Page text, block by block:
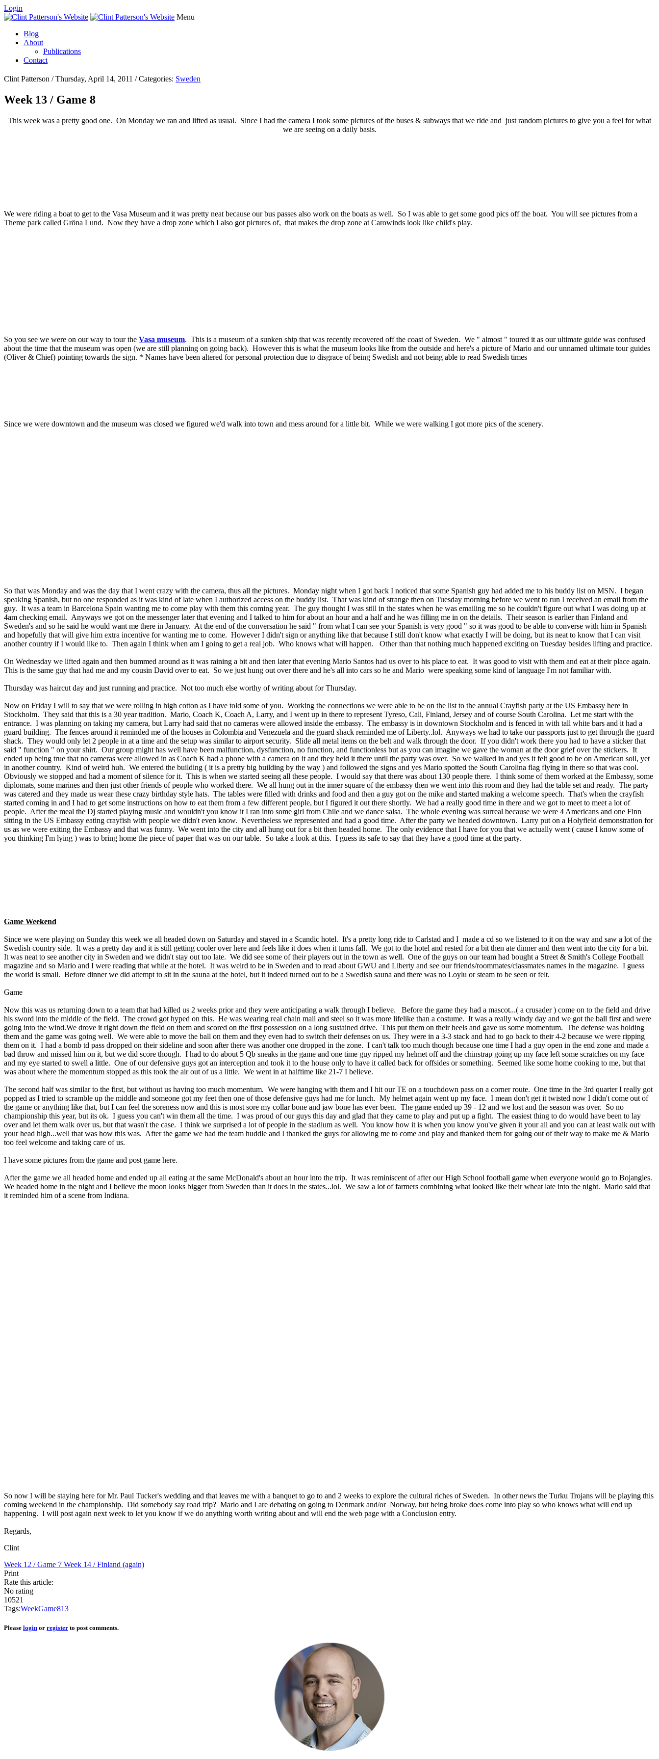
Login
Menu
Blog
About
Publications
Contact
Clint Patterson / Thursday, April 14, 2011 / Categories: Sweden
Week 13 / Game 8
This week was a pretty good one. On Monday we ran and lifted as usual. Since I had the camera I took some pictures of the buses & subways that we ride and just random pictures to give you a feel for what
we are seeing on a daily basis.
We were riding a boat to get to the Vasa Museum and it was pretty neat because our bus passes also work on the boats as well. So I was able to get some good pics off the boat. You will see pictures from a
Theme park called Gröna Lund. Now they have a drop zone which I also got pictures of, that makes the drop zone at Carowinds look like child's play.
So you see we were on our way to tour the Vasa museum. This is a museum of a sunken ship that was recently recovered off the coast of Sweden. We " almost " toured it as our ultimate guide was confused
about the time that the museum was open (we are still planning on going back). However this is what the museum looks like from the outside and here's a picture of Mario and our unnamed ultimate tour guides
(Oliver & Chief) pointing towards the sign. * Names have been altered for personal protection due to disgrace of being Swedish and not being able to read Swedish times
Since we were downtown and the museum was closed we figured we'd walk into town and mess around for a little bit. While we were walking I got more pics of the scenery.
So that was Monday and was the day that I went crazy with the camera, thus all the pictures. Monday night when I got back I noticed that some Spanish guy had added me to his buddy list on MSN. I began
speaking Spanish, but no one responded as it was kind of late when I authorized access on the buddy list. That was kind of strange then on Tuesday morning before we went to run I received an email from the
guy. It was a team in Barcelona Spain wanting me to come play with them this coming year. The guy thought I was still in the states when he was emailing me so he couldn't figure out what I was doing up at
4am checking email. Anyways we got on the messenger later that evening and I talked to him for about an hour and a half and he was filling me in on the details. Their season is earlier than Finland and
Sweden's and so he said he would want me there in January. At the end of the conversation he said " from what I can see your Spanish is very good " so it was good to be able to converse with him in Spanish
and hopefully that will give him extra incentive for wanting me to come. However I didn't sign or anything like that because I still don't know what exactly I will be doing, but its neat to know that I can visit
another country if I would like to. Then again I think when am I going to get a real job. Who knows what will happen. Other than that nothing much happened exciting on Tuesday besides lifting and practice.
On Wednesday we lifted again and then bummed around as it was raining a bit and then later that evening Mario Santos had us over to his place to eat. It was good to visit with them and eat at their place again.
This is the same guy that had me and my cousin David over to eat. So we just hung out over there and he's all into cars so he and Mario were speaking some kind of language I'm not familiar with.
Thursday was haircut day and just running and practice. Not too much else worthy of writing about for Thursday.
Now on Friday I will to say that we were rolling in high cotton as I have told some of you. Working the connections we were able to be on the list to the annual Crayfish party at the US Embassy here in
Stockholm. They said that this is a 30 year tradition. Mario, Coach K, Coach A, Larry, and I went up in there to represent Tyreso, Cali, Finland, Jersey and of course South Carolina. Let me start with the
entrance. I was planning on taking my camera, but Larry had said that no cameras were allowed inside the embassy. The embassy is in downtown Stockholm and is fenced in with tall white bars and it had a
guard building. The fences around it reminded me of the houses in Colombia and Venezuela and the guard shack reminded me of Liberty..lol. Anyways we had to take our passports just to get through the guard
shack. They would only let 2 people in at a time and the setup was similar to airport security. Slide all metal items on the belt and walk through the door. If you didn't work there you had to have a sticker that
said " function " on your shirt. Our group might has well have been malfunction, dysfunction, no function, and functionless but as you can imagine we gave the woman at the door grief over the stickers. It
ended up being true that no cameras were allowed in as Coach K had a phone with a camera on it and they held it there until the party was over. So we walked in and yes it felt good to be on American soil, yet
in another country. Kind of weird huh. We entered the building ( it is a pretty big building by the way ) and followed the signs and yes Mario spotted the South Carolina flag flying in there so that was cool.
Obviously we stopped and had a moment of silence for it. This is when we started seeing all these people. I would say that there was about 130 people there. I think some of them worked at the Embassy, some
diplomats, some marines and then just other friends of people who worked there. We all hung out in the inner square of the embassy then we went into this room and they had the table set and ready. The party
was catered and they made us wear these crazy birthday style hats. The tables were filled with drinks and food and then a guy got on the mike and started making a welcome speech. That's when the crayfish
started coming in and I had to get some instructions on how to eat them from a few different people, but I figured it out there shortly. We had a really good time in there and we got to meet to meet a lot of
people. After the meal the Dj started playing music and wouldn't you know it I ran into some girl from Chile and we dance salsa. The whole evening was surreal because we were 4 Americans and one Finn
sitting in the US Embassy eating crayfish with people we didn't even know. Nevertheless we represented and had a good time. After the party we headed downtown. Larry put on a Holyfield demonstration for
us as we were exiting the Embassy and that was funny. We went into the city and all hung out for a bit then headed home. The only evidence that I have for you that we actually went ( cause I know some of
you thinking I'm lying ) was to bring home the piece of paper that was on our table. So take a look at this. I guess its safe to say that they have a good time at the party.
Game Weekend
Since we were playing on Sunday this week we all headed down on Saturday and stayed in a Scandic hotel. It's a pretty long ride to Carlstad and I made a cd so we listened to it on the way and saw a lot of the
Swedish country side. It was a pretty day and it is still getting cooler over here and feels like it does when it turns fall. We got to the hotel and rested for a bit then ate dinner and then went into the city for a bit.
It was neat to see another city in Sweden and we didn't stay out too late. We did see some of their players out in the town as well. One of the guys on our team had bought a Street & Smith's College Football
magazine and so Mario and I were reading that while at the hotel. It was weird to be in Sweden and to read about GWU and Liberty and see our friends/roommates/classmates names in the magazine. I guess
the world is small. Before dinner we did attempt to sit in the sauna at the hotel, but it indeed turned out to be a Swedish sauna and there was no Loylu or steam to be seen or felt.
Game
Now this was us returning down to a team that had killed us 2 weeks prior and they were anticipating a walk through I believe. Before the game they had a mascot...( a crusader ) come on to the field and drive
his sword into the middle of the field. The crowd got hyped on this. He was wearing real chain mail and steel so it was more lifelike than a costume. It was a really windy day and we got the ball first and were
going into the wind.We drove it right down the field on them and scored on the first possession on a long sustained drive. This put them on their heels and gave us some momentum. The defense was holding
them and the game was going well. We were able to move the ball on them and they even had to switch their defenses on us. They were in a 3-3 stack and had to go back to their 4-2 because we were ripping
them on it. I had a bomb td pass dropped on their sideline and soon after there was another one dropped in the zone. I can't talk too much though because one time I had a guy open in the end zone and made a
bad throw and missed him on it, but we did score though. I had to do about 5 Qb sneaks in the game and one time guy ripped my helmet off and the chinstrap going up my face left some scratches on my face
and my eye started to swell a little. One of our defensive guys got an interception and took it to the house only to have it called back for offsides or something. Seemed like some home cooking to me, but that
was about where the momentum stopped as this took the air out of us a little. We went in at halftime like 21-7 I believe.
The second half was similar to the first, but without us having too much momentum. We were hanging with them and I hit our TE on a touchdown pass on a corner route. One time in the 3rd quarter I really got
popped as I tried to scramble up the middle and someone got my feet then one of those defensive guys had me for lunch. My helmet again went up my face. I mean don't get it twisted now I didn't come out of
the game or anything like that, but I can feel the soreness now and this is most sore my collar bone and jaw bone has ever been. The game ended up 39 - 12 and we lost and the season was over. So no
championship this year, but its ok. I guess you can't win them all the time. I was proud of our guys this day and glad that they came to play and put up a fight. The easiest thing to do would have been to lay
over and let them walk over us, but that wasn't the case. I think we surprised a lot of people in the stadium as well. You know how it is when you know you've given it your all and you can at least walk out with
your head high...well that was how this was. After the game we had the team huddle and I thanked the guys for allowing me to come and play and thanked them for going out of their way to make me & Mario
too feel welcome and taking care of us.
I have some pictures from the game and post game here.
After the game we all headed home and ended up all eating at the same McDonald's about an hour into the trip. It was reminiscent of after our High School football game when everyone would go to Bojangles.
We headed home in the night and I believe the moon looks bigger from Sweden than it does in the states...lol. We saw a lot of farmers combining what looked like their wheat late into the night. Mario said that
it reminded him of a scene from Indiana.
So now I will be staying here for Mr. Paul Tucker's wedding and that leaves me with a banquet to go to and 2 weeks to explore the cultural riches of Sweden. In other news the Turku Trojans will be playing this
coming weekend in the championship. Did somebody say road trip? Mario and I are debating on going to Denmark and/or Norway, but being broke does come into play so who knows what will end up
happening. I will post again next week to let you know if we do anything worth writing about and will end the web page with a Conclusion entry.
Regards,
Clint
Week 12 / Game 7 Week 14 / Finland (again)
Print
Rate this article:
No rating
10521
Tags:WeekGame813
Please login or register to post comments.